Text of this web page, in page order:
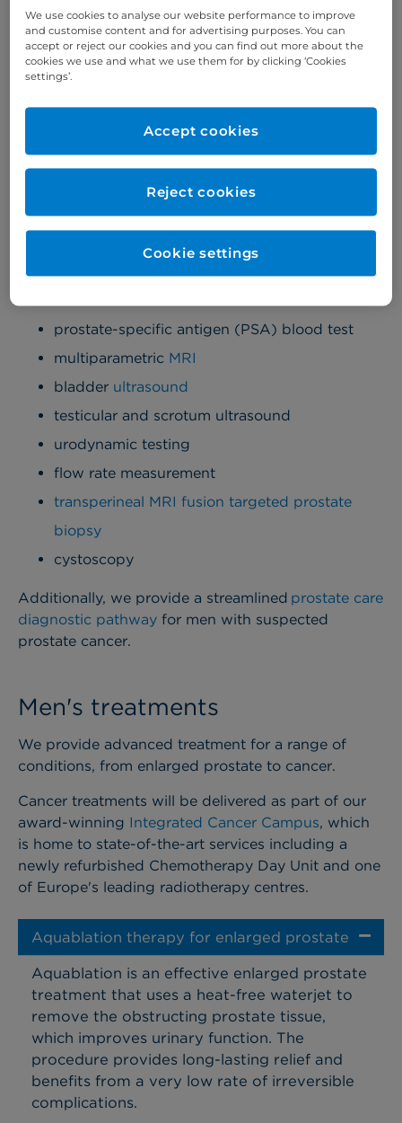
blood in the urine (haematuria)
kidney stonesand infections
prostate cancer
, we offer several rapid-
access diagnostic pathways to help you be seen
and treated faster.
Men's diagnostics
We provide the following men's health diagnostics
prostate-specific antigen (PSA) blood test
multiparametric MRI
bladder ultrasound
testicular and scrotum ultrasound
urodynamic testing
flow rate measurement
transperineal MRI fusion targeted prostate
biopsy
cystoscopy
Additionally, we provide a streamlined prostate care
diagnostic pathway for men with suspected
prostate cancer.
Men's treatments
We provide advanced treatment for a range of
conditions, from enlarged prostate to cancer.
Cancer treatments will be delivered as part of our
award-winning Integrated Cancer Campus, which
is home to state-of-the-art services including a
newly refurbished Chemotherapy Day Unit and one
of Europe's leading radiotherapy centres.
Aquablation therapy for enlarged prostate
Aquablation is an effective enlarged prostate
treatment that uses a heat-free waterjet to
remove the obstructing prostate tissue,
which improves urinary function. The
procedure provides long-lasting relief and
benefits from a very low rate of irreversible
complications.
We use cookies to analyse our website performance to improve
and customise content and for advertising purposes. You can
accept or reject our cookies and you can find out more about the
cookies we use and what we use them for by clicking ‘Cookies
settings’.
Reject cookies
Accept cookies
Cookie settings